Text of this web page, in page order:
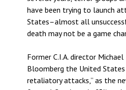
have been trying to launch
States–almost all
death may not be a game
Former C.I.A. director
Bloomberg the United
retaliatory attacks,” as the